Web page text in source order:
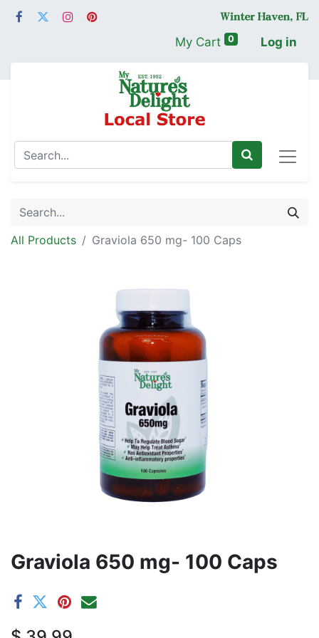
My Cart 0 Log in
All Products Graviola 650 mg- 100 Caps
Graviola 650 mg- 100 Caps